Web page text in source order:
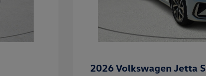
2026 Volkswagen Jetta S